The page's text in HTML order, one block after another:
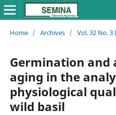
Home / Archives / Vol. 32 No. 3
Germination and
aging in the
physiological
wild basil